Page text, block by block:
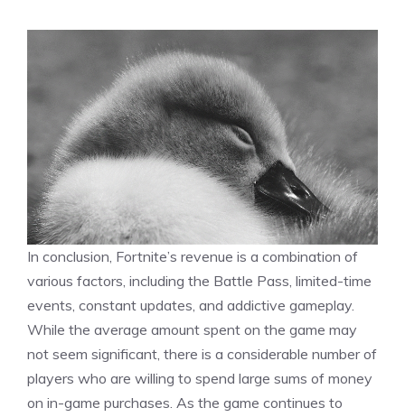
In conclusion, Fortnite’s revenue is a combination of
various factors, including the Battle Pass, limited-time
events, constant updates, and addictive gameplay.
While the average amount spent on the game may
not seem significant, there is a considerable number of
players who are willing to spend large sums of money
on in-game purchases. As the game continues to